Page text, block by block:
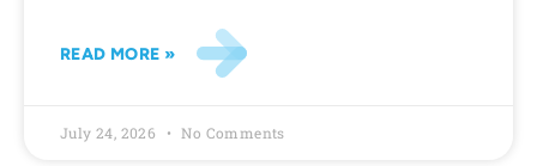
READ MORE »
July 24, 2026 No Comments